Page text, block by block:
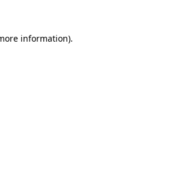
information).